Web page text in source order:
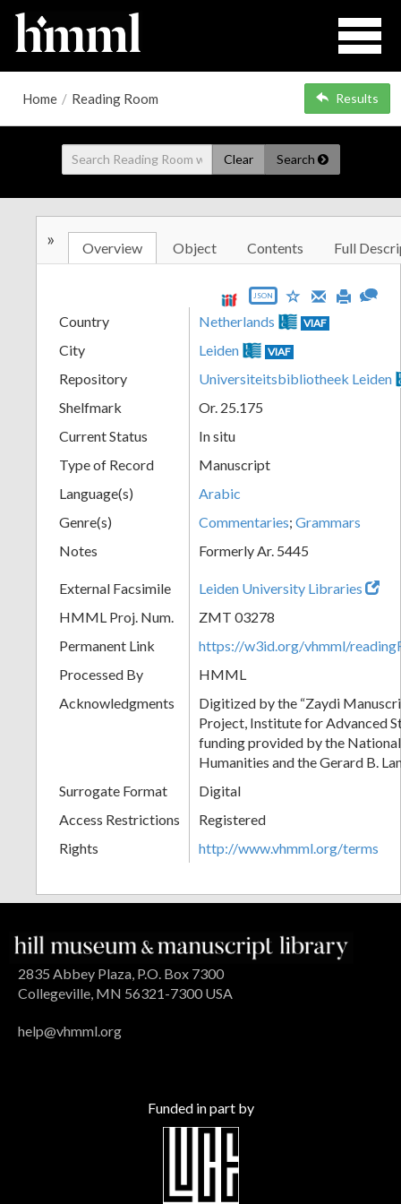
Home / Reading Room Results
Clear Search
» Overview Object Contents Full
JSON
Country Netherlands VIAF
City Leiden VIAF
Repository
Universiteitsbibliotheek Leiden
Shelfmark
Or. 25.175
Current Status
In situ
Type of Record
Manuscript
Language(s)
Arabic
Genre(s)
Commentaries; Grammars
Notes
Formerly Ar. 5445
External Facsimile
Leiden University Libraries
HMML Proj. Num.
ZMT 03278
Permanent Link
https://w3id.org/vhmml/
Processed By
HMML
Acknowledgments
Digitized by the “Zaydi
Project, Institute for Advanced
funding provided by the
Humanities and the Gerard B.
Surrogate Format
Digital
Access Restrictions
Registered
Rights
http://www.vhmml.org/terms
2835 Abbey Plaza, P.O. Box 7300
Collegeville, MN 56321-7300 USA
help@vhmml.org
Funded in part by